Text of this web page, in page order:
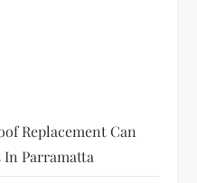
Replacement Can
In Parramatta